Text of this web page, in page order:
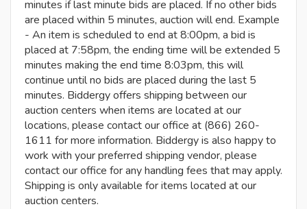
minutes if last minute bids are placed. If no other bids
are placed within 5 minutes, auction will end. Example
- An item is scheduled to end at 8:00pm, a bid is
placed at 7:58pm, the ending time will be extended 5
minutes making the end time 8:03pm, this will
continue until no bids are placed during the last 5
minutes. Biddergy offers shipping between our
auction centers when items are located at our
locations, please contact our office at (866) 260-
1611 for more information. Biddergy is also happy to
work with your preferred shipping vendor, please
contact our office for any handling fees that may apply.
Shipping is only available for items located at our
auction centers.